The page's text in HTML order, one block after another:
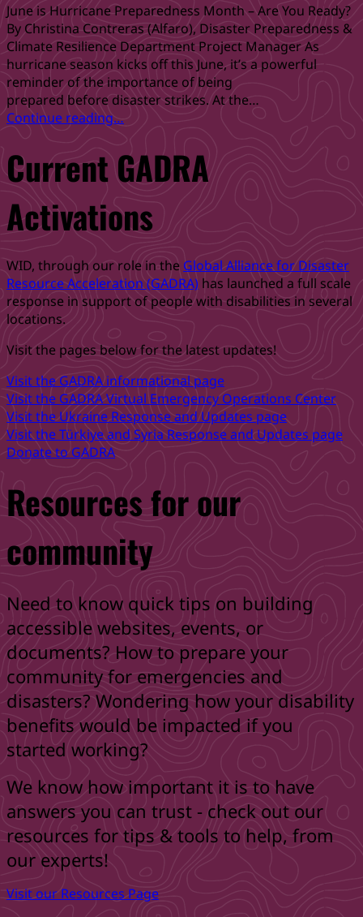
WID
Research
Interview
Opportunity”
June is Hurricane Preparedness Month – Are You Ready?
By Christina Contreras (Alfaro), Disaster Preparedness &
Climate Resilience Department Project Manager As
hurricane season kicks off this June, it’s a powerful
reminder of the importance of being
prepared before disaster strikes. At the…
Continue reading“June
Hurricane
Preparedness
Month
Are
Ready?”
…
Current GADRA
Activations
WID, through our role in the Global Alliance for Disaster
Resource Acceleration (GADRA) has launched a full scale
response in support of people with disabilities in several
locations.
Visit the pages below for the latest updates!
Visit the GADRA informational page
Visit the GADRA Virtual Emergency Operations Center
Visit the Ukraine Response and Updates page
Visit the Türkiye and Syria Response and Updates page
Donate to GADRA
Resources for our
community
Need to know quick tips on building
accessible websites, events, or
documents? How to prepare your
community for emergencies and
disasters? Wondering how your disability
benefits would be impacted if you
started working?
We know how important it is to have
answers you can trust - check out our
resources for tips & tools to help, from
our experts!
Visit our Resources Page